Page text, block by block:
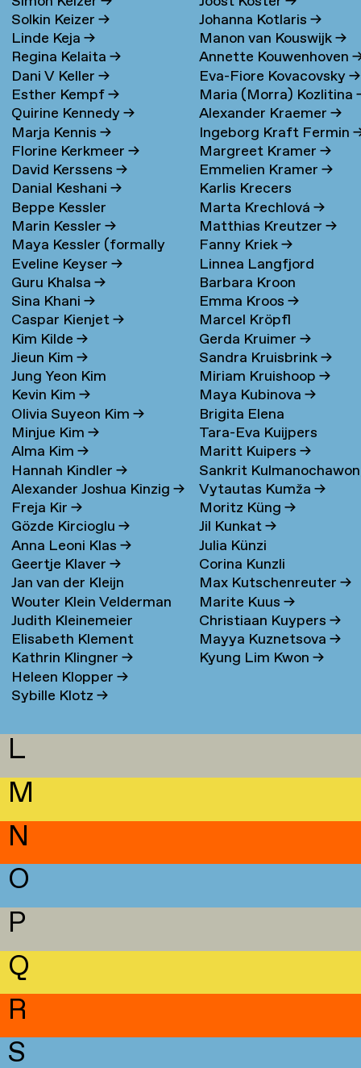
Solkin Keizer→
Linde Keja→
Regina Kelaita→
Dani V Keller→
Esther Kempf→
Quirine Kennedy→
Marja Kennis→
Florine Kerkmeer→
David Kerssens→
Danial Keshani→
Beppe Kessler
Marin Kessler→
Maya Kessler (formally
Cohen) →
Eveline Keyser→
Guru Khalsa→
Sina Khani→
Caspar Kienjet→
Kim Kilde→
Jieun Kim→
Jung Yeon Kim
Kevin Kim→
Olivia Suyeon Kim→
Minjue Kim→
Alma Kim→
Hannah Kindler→
Alexander Joshua Kinzig→
Freja Kir→
Gözde Kircioglu→
Anna Leoni Klas→
Geertje Klaver→
Jan van der Kleijn
Wouter Klein Velderman
→
Judith Kleinemeier
Elisabeth Klement
Kathrin Klingner→
Heleen Klopper→
Sybille Klotz→
Johanna Kotlaris→
Manon van Kouswijk→
Annette Kouwenhoven
Eva-Fiore Kovacovsky→
Maria (Morra) Kozlitina
Alexander Kraemer→
Ingeborg Kraft Fermin
Margreet Kramer→
Emmelien Kramer→
Karlis Krecers
Marta Krechlová→
Matthias Kreutzer→
Fanny Kriek→
Linnea Langfjord
Kristensen→
Barbara Kroon
Emma Kroos→
Marcel Kröpfl
Gerda Kruimer→
Sandra Kruisbrink→
Miriam Kruishoop→
Maya Kubinova→
Brigita Elena
Kudarauskaite→
Tara-Eva Kuijpers
Wentink→
Maritt Kuipers→
Sankrit
→
Vytautas Kumža→
Moritz Küng→
Jil Kunkat→
Julia Künzi
Corina Kunzli
Max Kutschenreuter→
Marite Kuus→
Christiaan Kuypers→
Mayya Kuznetsova→
Kyung Lim Kwon→
L
M
N
O
P
Q
R
S